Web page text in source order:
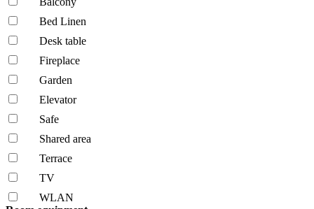
Bed Linen
Desk table
Fireplace
Garden
Elevator
Safe
Shared area
Terrace
TV
WLAN